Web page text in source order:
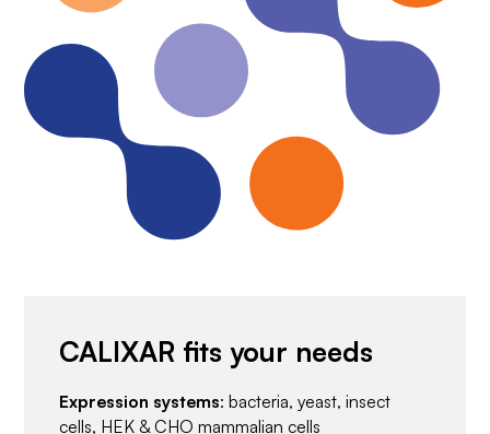
CALIXAR fits your needs
Expression systems: bacteria, yeast, insect
cells, HEK & CHO mammalian cells